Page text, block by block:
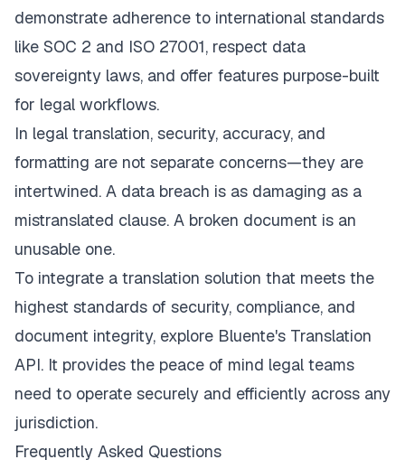
demonstrate adherence to international standards
like SOC 2 and ISO 27001, respect data
sovereignty laws, and offer features purpose-built
for legal workflows.
In legal translation, security, accuracy, and
formatting are not separate concerns—they are
intertwined. A data breach is as damaging as a
mistranslated clause. A broken document is an
unusable one.
To integrate a translation solution that meets the
highest standards of security, compliance, and
document integrity, explore Bluente's Translation
API. It provides the peace of mind legal teams
need to operate securely and efficiently across any
jurisdiction.
Frequently Asked Questions